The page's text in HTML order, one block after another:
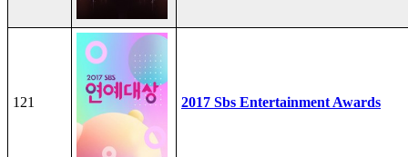
121 2017 Sbs Entertainment Awards